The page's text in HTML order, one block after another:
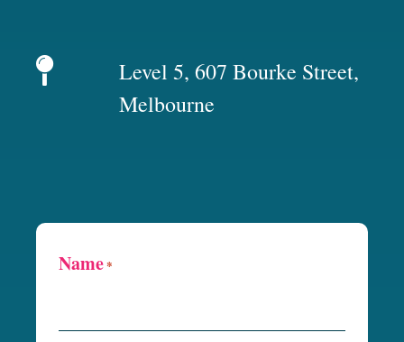
Level 5, 607 Bourke Street,
Melbourne
Name*